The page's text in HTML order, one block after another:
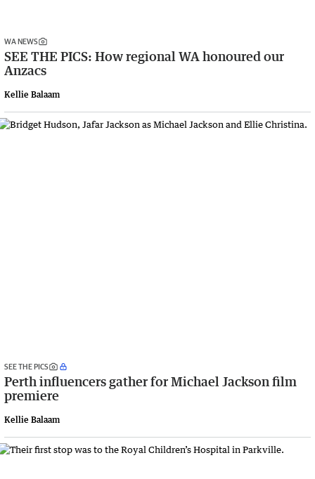
WA NEWS
SEE THE PICS: How regional WA honoured our
Anzacs
Kellie Balaam
SEE THE PICS
Perth influencers gather for Michael Jackson film
premiere
Kellie Balaam